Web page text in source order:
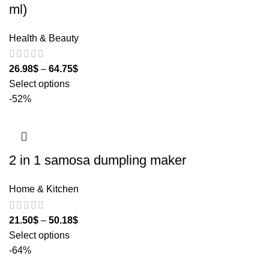
ml)
Health & Beauty
26.98$ – 64.75$
Select options
-52%
2 in 1 samosa dumpling maker
Home & Kitchen
21.50$ – 50.18$
Select options
-64%